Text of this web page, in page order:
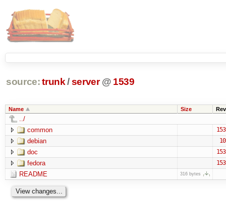
source: trunk /server @ 1539
Name Size Rev
../
common
debian
doc
fedora
README 316 bytes